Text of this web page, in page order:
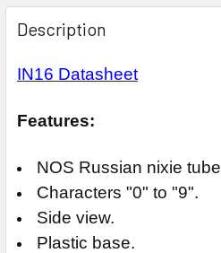
Description
IN16 Datasheet
Features:
NOS Russian nixie tube
Characters "0" to "9".
Side view.
Plastic base.